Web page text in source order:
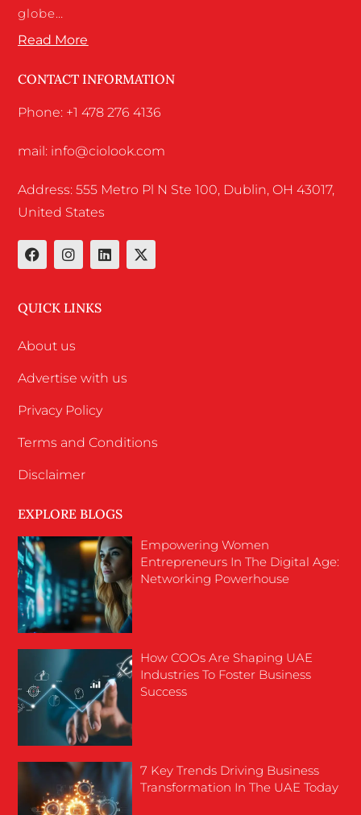
globe…
Read More
CONTACT INFORMATION
Phone: +1 478 276 4136
mail: info@ciolook.com
Address: 555 Metro Pl N Ste 100, Dublin, OH 43017,
United States
QUICK LINKS
About us
Advertise with us
Privacy Policy
Terms and Conditions
Disclaimer
EXPLORE BLOGS
Empowering Women
Entrepreneurs In The Digital Age:
Networking Powerhouse
How COOs Are Shaping UAE
Industries To Foster Business
Success
7 Key Trends Driving Business
Transformation In The UAE Today